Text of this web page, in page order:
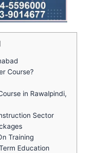
Course?
in Rawalpindi,
Sector
Training
Education